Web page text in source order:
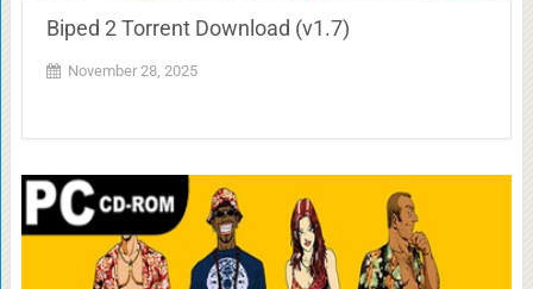
Biped 2 Torrent Download (v1.7)
November 28, 2025